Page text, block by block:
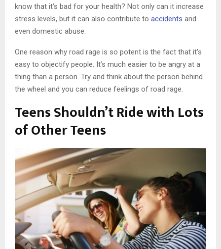
know that it’s bad for your health? Not only can it increase
stress levels, but it can also contribute to accidents and
even domestic abuse.
One reason why road rage is so potent is the fact that it’s
easy to objectify people. It’s much easier to be angry at a
thing than a person. Try and think about the person behind
the wheel and you can reduce feelings of road rage.
Teens Shouldn’t Ride with Lots
of Other Teens